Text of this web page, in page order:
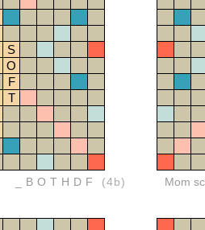
S
O
F
T
_BOTHDF (4b) Mom